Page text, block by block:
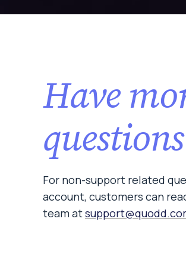
Have
For non-support related
account, customers can
team at